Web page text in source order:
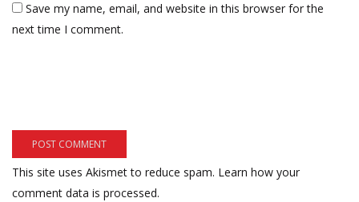
Save my name, email, and website in this browser for the
next time I comment.
This site uses Akismet to reduce spam. Learn how your
comment data is processed.